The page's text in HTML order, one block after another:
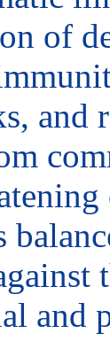
of
and
and